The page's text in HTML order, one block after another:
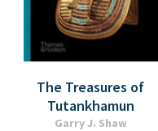
The Treasures of
Tutankhamun
Garry J. Shaw